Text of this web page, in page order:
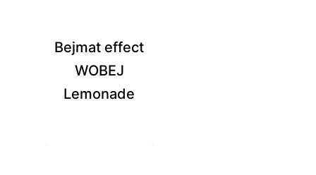
Bejmat effect
WOBEJ
Lemonade